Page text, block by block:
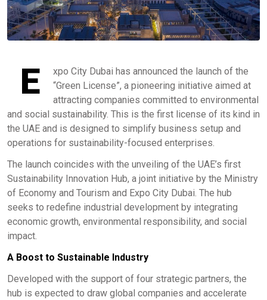
E
xpo City Dubai has announced the launch of the
“Green License”, a pioneering initiative aimed at
attracting companies committed to environmental
and social sustainability. This is the first license of its kind in
the UAE and is designed to simplify business setup and
operations for sustainability-focused enterprises.
The launch coincides with the unveiling of the UAE’s first
Sustainability Innovation Hub, a joint initiative by the Ministry
of Economy and Tourism and Expo City Dubai. The hub
seeks to redefine industrial development by integrating
economic growth, environmental responsibility, and social
impact.
A Boost to Sustainable Industry
Developed with the support of four strategic partners, the
hub is expected to draw global companies and accelerate